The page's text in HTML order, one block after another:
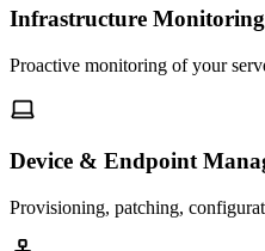
Infrastructure Monitoring
Proactive monitoring of your
Device & Endpoint
Provisioning, patching,